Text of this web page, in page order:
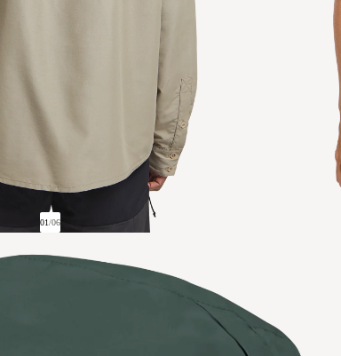
01/06